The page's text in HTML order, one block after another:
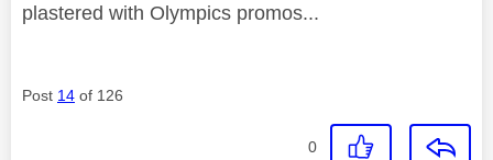
plastered with Olympics promos...
Post 14 of 126
0